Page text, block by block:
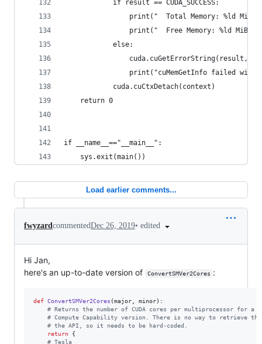
            if result == CUDA_SUCCESS:
print("  Total Memory: %ld MiB"
print("  Free Memory: %ld MiB"
            else:
cuda.cuGetErrorString(result,
print("cuMemGetInfo failed
            cuda.cuCtxDetach(context)
    return 0
if __name__=="__main__":
    sys.exit(main())
Load earlier comments...
fwyzardcommentedDec 26, 2019• edited
Hi Jan,
here's an up-to-date version of
ConvertSMVer2Cores :
def ConvertSMVer2Cores (major minor):
# Returns the number of CUDA cores per multiprocessor for a
# Compute Capability version. There is no way to retrieve
# the API, so it needs to be hard-coded.
return {
# Tesla